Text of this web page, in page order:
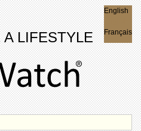
LIFESTYLE
English
Français